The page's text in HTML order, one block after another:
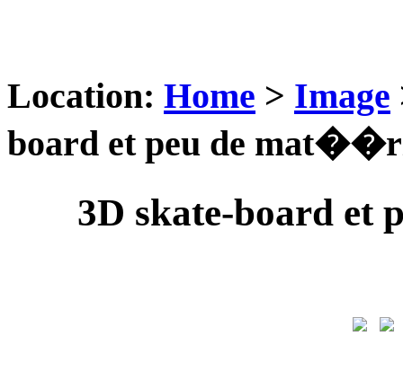
Location: Home > Image
board et peu de
3D skate-board